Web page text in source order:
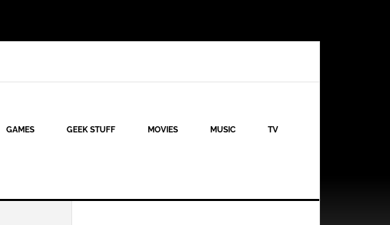
GAMES GEEK STUFF MOVIES MUSIC TV